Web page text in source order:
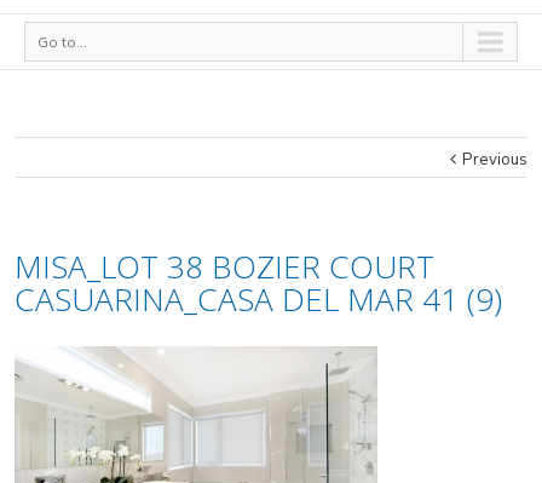
Go to...
Previous
MISA_LOT 38 BOZIER COURT
CASUARINA_CASA DEL MAR 41 (9)